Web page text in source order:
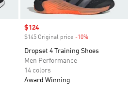
Sale price
$124
$145 Original price -10%
Dropset 4 Training Shoes
Men Performance
14 colors
Award Winning